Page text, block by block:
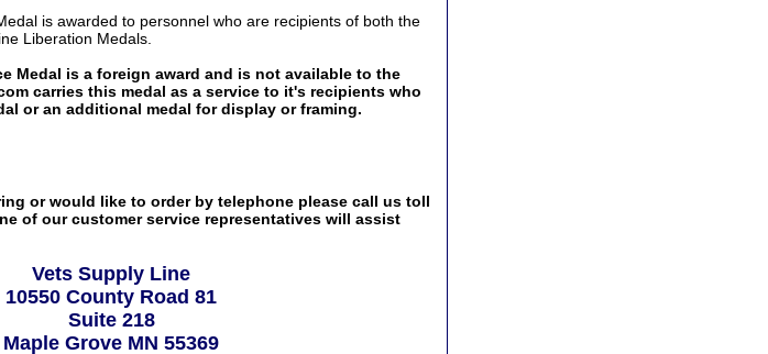
is awarded to personnel who are recipients of both the
Liberation Medals.
Medal is a foreign award and is not available to the
carries this medal as a service to it's recipients who
or an additional medal for display or framing.
or would like to order by telephone please call us toll
of our customer service representatives will assist
Vets Supply Line
10550 County Road 81
Suite 218
Maple Grove MN 55369